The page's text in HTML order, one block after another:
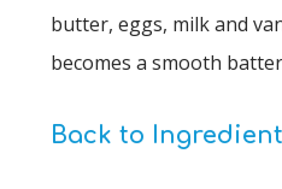
butter, eggs, milk and
becomes a smooth
Back to